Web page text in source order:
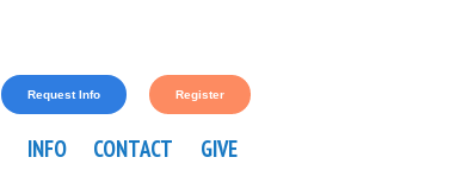
Request Info Register
INFO CONTACT GIVE